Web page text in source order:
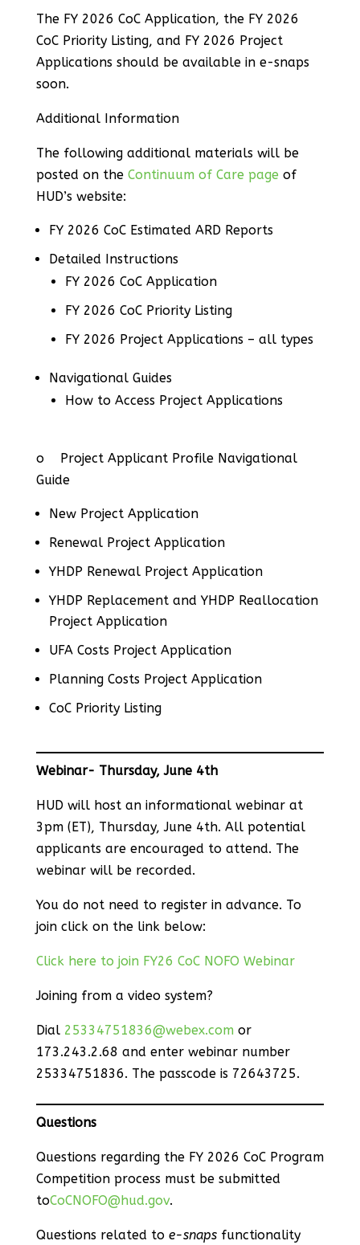
The FY 2026 CoC Application, the FY 2026
CoC Priority Listing, and FY 2026 Project
Applications should be available in e-snaps
soon.
Additional Information
The following additional materials will be
posted on the Continuum of Care page of
HUD’s website:
FY 2026 CoC Estimated ARD Reports
Detailed Instructions
FY 2026 CoC Application
FY 2026 CoC Priority Listing
FY 2026 Project Applications – all types
Navigational Guides
How to Access Project Applications
o Project Applicant Profile Navigational
Guide
New Project Application
Renewal Project Application
YHDP Renewal Project Application
YHDP Replacement and YHDP Reallocation
Project Application
UFA Costs Project Application
Planning Costs Project Application
CoC Priority Listing
Webinar- Thursday, June 4th
HUD will host an informational webinar at
3pm (ET), Thursday, June 4th. All potential
applicants are encouraged to attend. The
webinar will be recorded.
You do not need to register in advance. To
join click on the link below:
Click here to join FY26 CoC NOFO Webinar
Joining from a video system?
Dial 25334751836@webex.comor
173.243.2.68 and enter webinar number
25334751836. The passcode is 72643725.
Questions
Questions regarding the FY 2026 CoC Program
Competition process must be submitted
toCoCNOFO@hud.gov.
Questions related to e-snapsfunctionality